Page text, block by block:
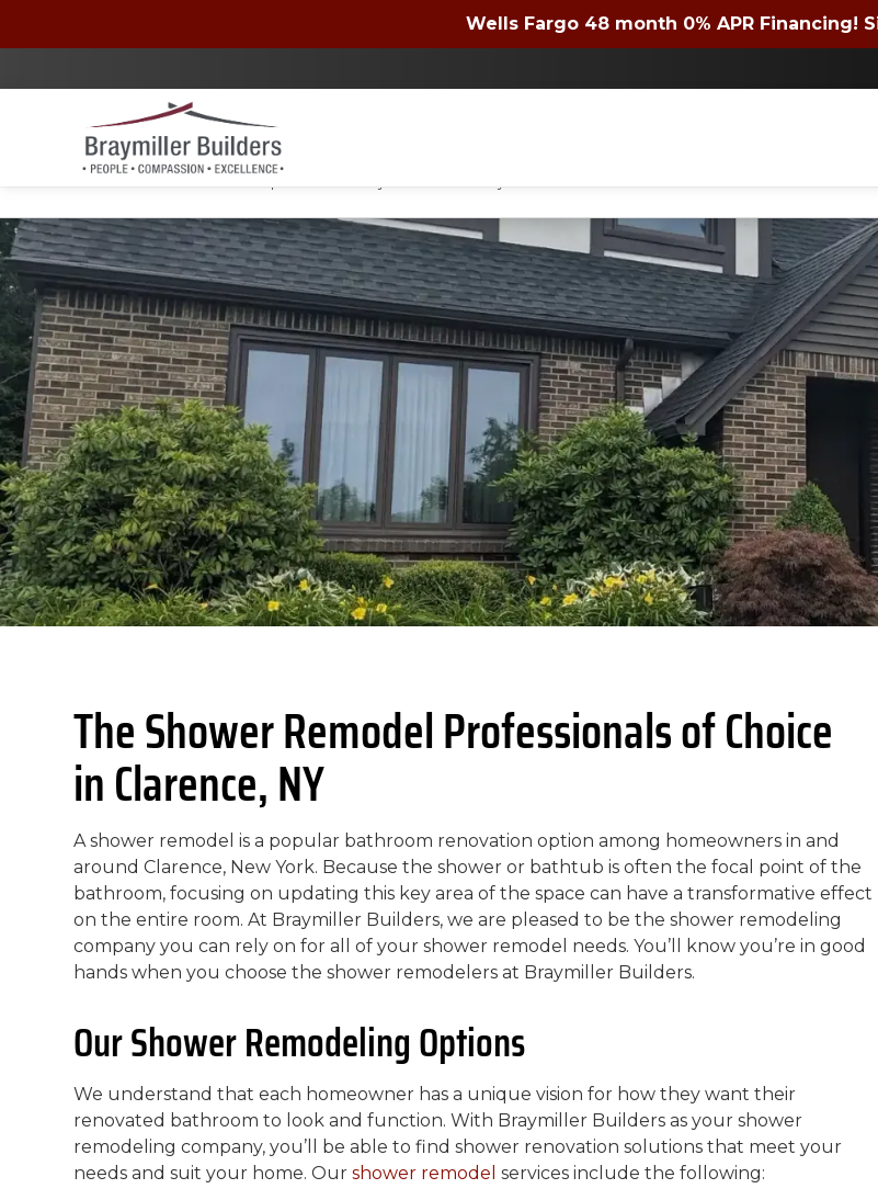
Wells Fargo 72 month 0% APR Financing! Expires 4/
By checking the box, you authorize Braymiller Builders of WNY Inc. to contact you with questions about your
condition of purchase. You may unsubscribe at any time.
Wells Fargo 48 month 0% APR Financing!
The Shower Remodel Professionals of Choice
in Clarence, NY
A shower remodel is a popular bathroom renovation option among homeowners in and
around Clarence, New York. Because the shower or bathtub is often the focal point of the
bathroom, focusing on updating this key area of the space can have a transformative effect
on the entire room. At Braymiller Builders, we are pleased to be the shower remodeling
company you can rely on for all of your shower remodel needs. You’ll know you’re in good
hands when you choose the shower remodelers at Braymiller Builders.
Our Shower Remodeling Options
We understand that each homeowner has a unique vision for how they want their
renovated bathroom to look and function. With Braymiller Builders as your shower
remodeling company, you’ll be able to find shower renovation solutions that meet your
needs and suit your home. Ourshower remodel services include the following: